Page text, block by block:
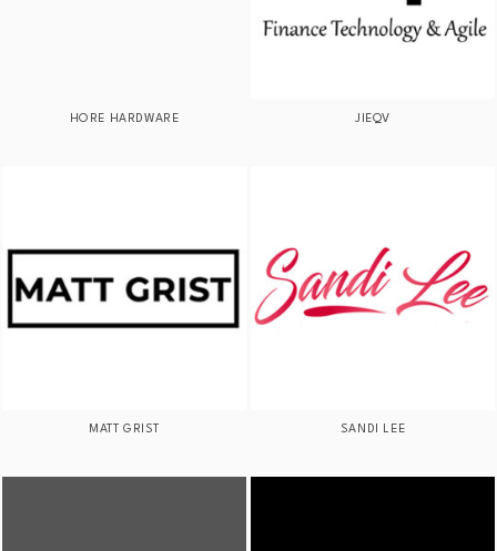
HORE HARDWARE JIEQV
MATT GRIST SANDI LEE